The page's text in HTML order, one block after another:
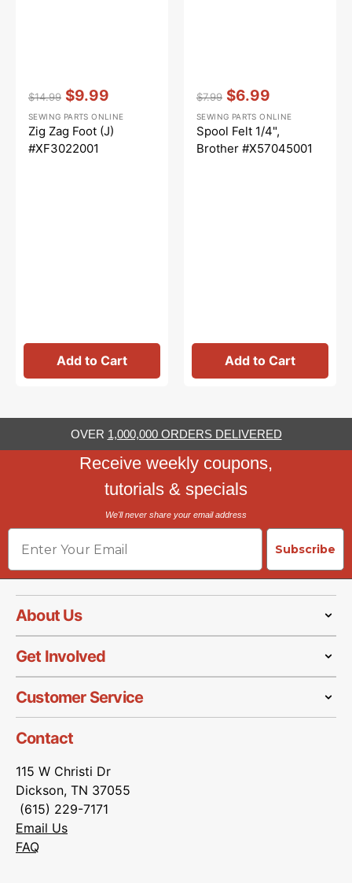
price
$14.99
price
$9.99
Vendor::
SEWING PARTS ONLINE
Zig Zag Foot (J)
#XF3022001
Add to Cart
price
$7.99
price
$6.99
Vendor::
SEWING PARTS ONLINE
Spool Felt 1/4",
Brother #X57045001
Add to Cart
OVER 1,000,000 ORDERS DELIVERED
Receive weekly coupons,
tutorials & specials
We'll never share your email address
Email
Subscribe
About Us
Get Involved
Customer Service
Contact
115 W Christi Dr
Dickson, TN 37055
(615) 229-7171
Email Us
FAQ